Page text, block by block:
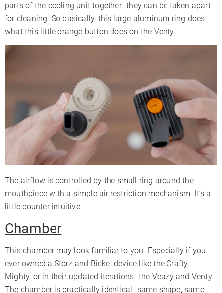
parts of the cooling unit together- they can be taken apart
for cleaning. So basically, this large aluminum ring does
what this little orange button does on the Venty.
The airflow is controlled by the small ring around the
mouthpiece with a simple air restriction mechanism. It’s a
little counter intuitive.
Chamber
This chamber may look familiar to you. Especially if you
ever owned a Storz and Bickel device like the Crafty,
Mighty, or in their updated iterations- the Veazy and Venty.
The chamber is practically identical- same shape, same